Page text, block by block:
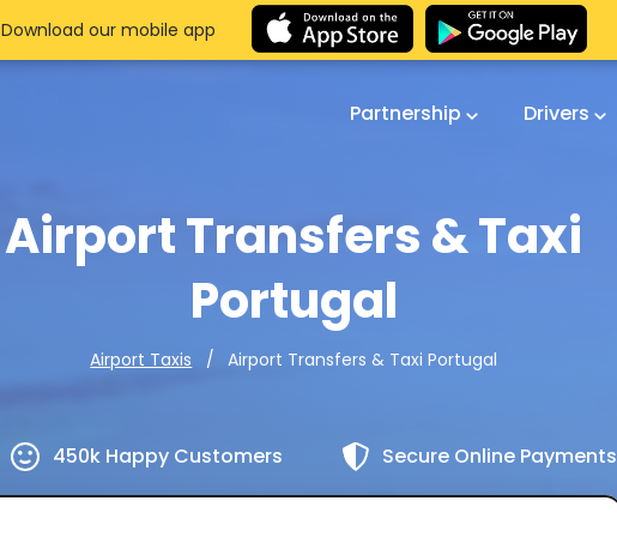
Partnership Drivers
Airport Transfers & Taxi
Portugal
Airport Taxis Airport Transfers & Taxi Portugal
450k Happy Customers Secure Online Payments
Download our mobile app